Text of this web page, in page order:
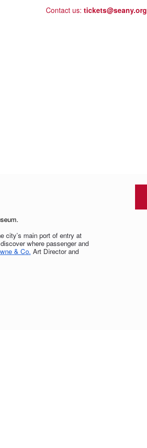
Skip
Contact us: tickets@seany.org
city’s main port of entry at
where passenger and
& Co. Art Director and